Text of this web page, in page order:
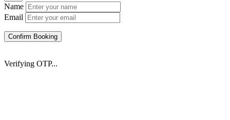
Name
Email
Confirm Booking
Verifying OTP...